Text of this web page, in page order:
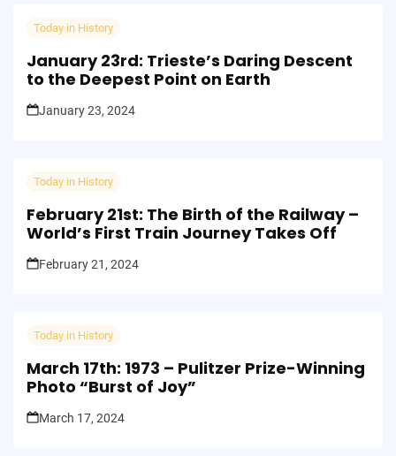
Today in History
January 23rd: Trieste’s Daring Descent
to the Deepest Point on Earth
January 23, 2024
Today in History
February 21st: The Birth of the Railway –
World’s First Train Journey Takes Off
February 21, 2024
Today in History
March 17th: 1973 – Pulitzer Prize-Winning
Photo “Burst of Joy”
March 17, 2024